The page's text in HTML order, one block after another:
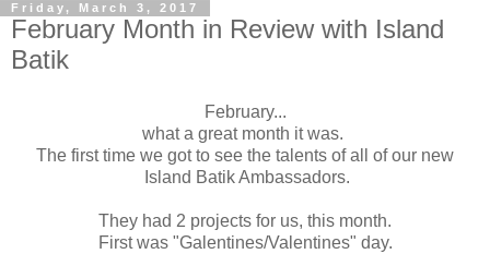
Friday, March 3, 2017
February Month in Review with Island
Batik
February...
what a great month it was.
The first time we got to see the talents of all of our new
Island Batik Ambassadors.
They had 2 projects for us, this month.
First was "Galentines/Valentines" day.